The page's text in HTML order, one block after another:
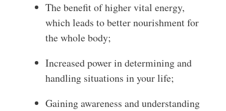
The benefit of higher vital energy,
which leads to better nourishment for
the whole body;
Increased power in determining and
handling situations in your life;
Gaining awareness and understanding